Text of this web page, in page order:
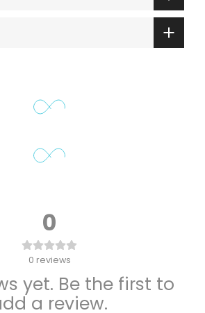
0
0 reviews
yet. Be the first to
a review.